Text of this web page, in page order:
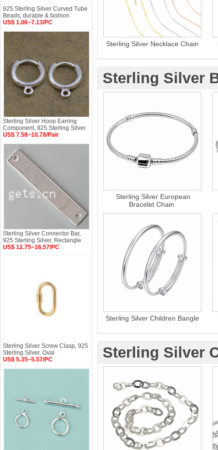
Sterling Silver Necklace Chain
Sterling Silver
Sterling Silver European
Bracelet Chain
Sterling Silver Children Bangle
Sterling Silver
925 Sterling Silver Curved Tube
Beads, durable & fashion
US$ 1.06~7.13/PC
Sterling Silver Hoop Earring
Component, 925 Sterling Silver
US$ 7.58~10.78/Pair
Sterling Silver Connector Bar,
925 Sterling Silver, Rectangle
US$ 12.75~16.57/PC
Sterling Silver Screw Clasp, 925
Sterling Silver, Oval
US$ 5.35~5.57/PC